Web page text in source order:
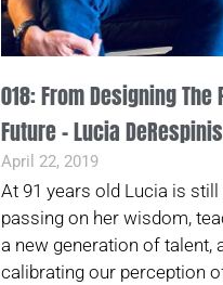
018: From Designing
Future – Lucia DeRespinis
April 22, 2019
At 91 years old Lucia is
passing on her wisdom,
a new generation of talent,
calibrating our perception